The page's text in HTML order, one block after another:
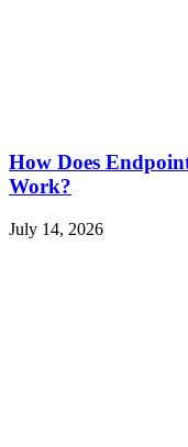
How Does
Work?
July 14, 2026